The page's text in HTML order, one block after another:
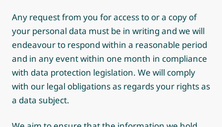
Any request from you for access to or a copy of
your personal data must be in writing and we will
endeavour to respond within a reasonable period
and in any event within one month in compliance
with data protection legislation. We will comply
with our legal obligations as regards your rights as
a data subject.